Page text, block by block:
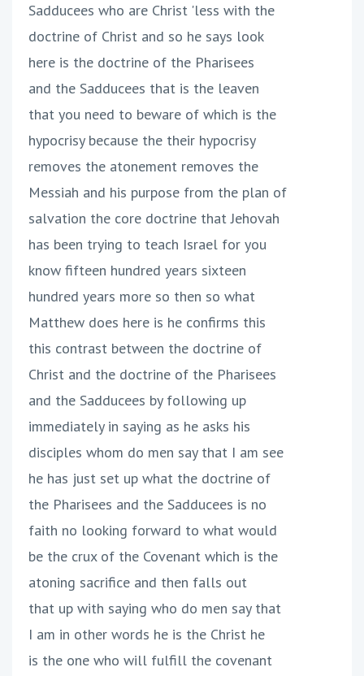
Sadducees who are Christ 'less with the
doctrine of Christ and so he says look
here is the doctrine of the Pharisees
and the Sadducees that is the leaven
that you need to beware of which is the
hypocrisy because the their hypocrisy
removes the atonement removes the
Messiah and his purpose from the plan of
salvation the core doctrine that Jehovah
has been trying to teach Israel for you
know fifteen hundred years sixteen
hundred years more so then so what
Matthew does here is he confirms this
this contrast between the doctrine of
Christ and the doctrine of the Pharisees
and the Sadducees by following up
immediately in saying as he asks his
disciples whom do men say that I am see
he has just set up what the doctrine of
the Pharisees and the Sadducees is no
faith no looking forward to what would
be the crux of the Covenant which is the
atoning sacrifice and then falls out
that up with saying who do men say that
I am in other words he is the Christ he
is the one who will fulfill the covenant